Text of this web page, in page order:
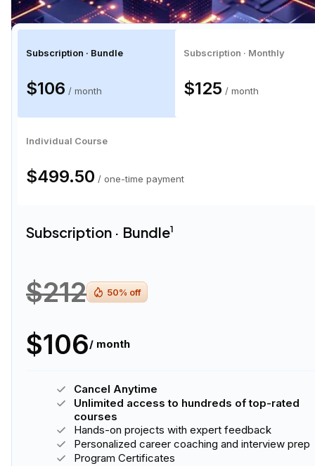
Subscription · Bundle
$106 / month
Subscription · Monthly
$125 / month
Individual Course
$499.50 / one-time payment
Subscription · Bundle1
$212 50% off
$106/ month
Cancel Anytime
Unlimited access to hundreds of top-rated
courses
Hands-on projects with expert feedback
Personalized career coaching and interview prep
Program Certificates